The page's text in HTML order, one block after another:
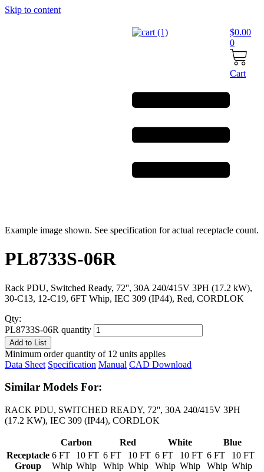
Skip to content
$0.00
0
Cart
Example image shown. See specification for actual receptacle count.
PL8733S-06R
Rack PDU, Switched Ready, 72'', 30A 240/415V 3PH (17.2 kW),
30-C13, 12-C19, 6FT Whip, IEC 309 (IP44), Red, CORDLOK
Qty:
PL8733S-06R quantity
Add to List
Minimum order quantity of 12 units applies
Data Sheet Specification Manual CAD Download
Similar Models For:
RACK PDU, SWITCHED READY, 72'', 30A 240/415V 3PH
(17.2 KW), IEC 309 (IP44), CORDLOK
Carbon Red White
Blue
Receptacle
Group
6 FT
Whip
10 FT
Whip
6 FT
Whip
10 FT
Whip
6 FT
Whip
10 FT
Whip
6 FT
Whip
10 FT
Whip